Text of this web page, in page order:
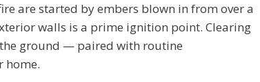
are started by embers blown in from over a
walls is a prime ignition point. Clearing
ground — paired with routine
home.